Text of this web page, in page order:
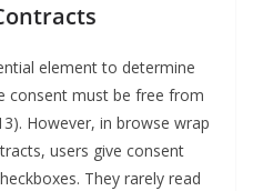
element to determine
consent must be free from
However, in browse wrap
users give consent
They rarely read